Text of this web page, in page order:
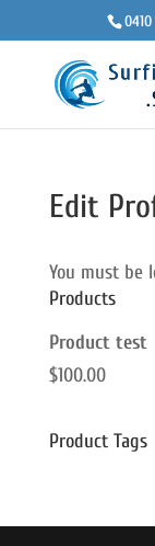
0410
Edit
You must be
Products
Product test
$100.00
Product Tags